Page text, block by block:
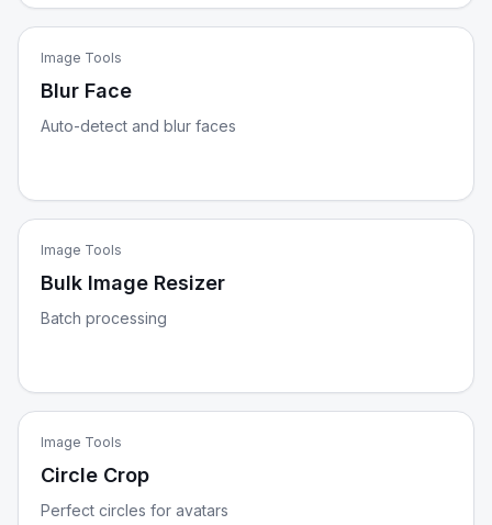
Image Tools
Blur Face
Auto-detect and blur faces
Image Tools
Bulk Image Resizer
Batch processing
Image Tools
Circle Crop
Perfect circles for avatars